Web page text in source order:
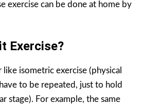
exercise can be done at home by
Exercise?
like isometric exercise (physical
to be repeated, just to hold
stage). For example, the same